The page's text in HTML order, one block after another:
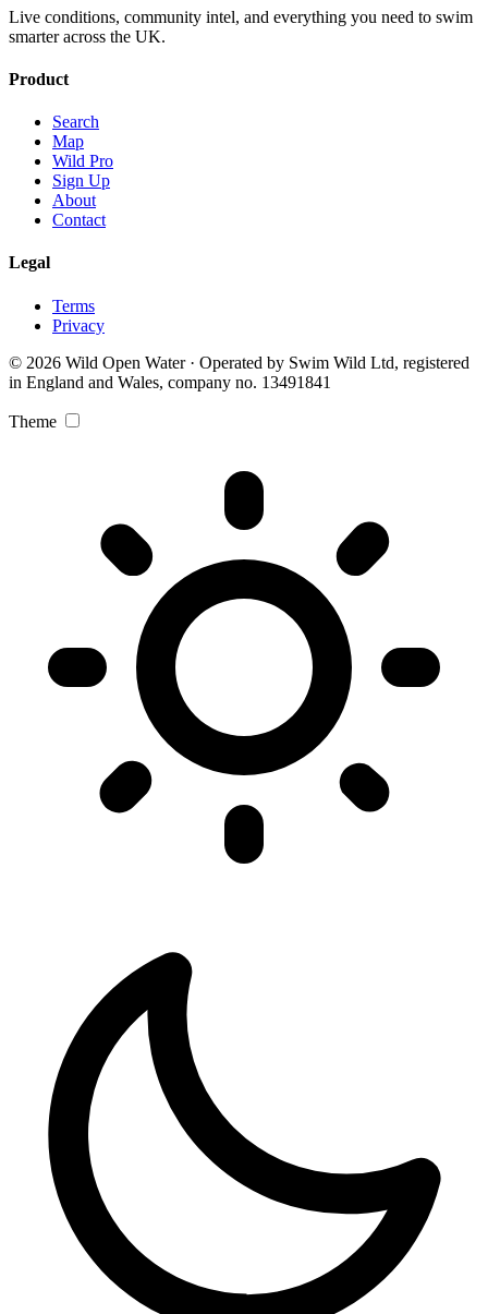
Live conditions, community intel, and everything you need to swim
smarter across the UK.
Product
Search
Map
Wild Pro
Sign Up
About
Contact
Legal
Terms
Privacy
© 2026 Wild Open Water · Operated by Swim Wild Ltd, registered
in England and Wales, company no. 13491841
Theme